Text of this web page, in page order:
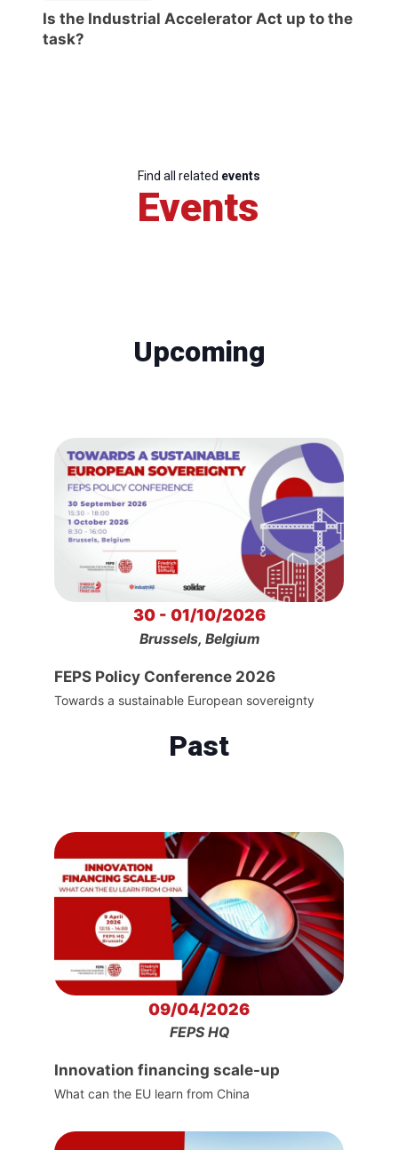
Is the Industrial Accelerator Act up to the
task?
Find all related events
Events
Upcoming
30 - 01/10/2026
Brussels, Belgium
FEPS Policy Conference 2026
Towards a sustainable European sovereignty
Past
09/04/2026
FEPS HQ
Innovation financing scale-up
What can the EU learn from China